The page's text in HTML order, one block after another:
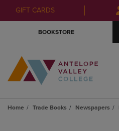
GIFT CARDS
BOOKSTORE
Home Trade Books Newspapers